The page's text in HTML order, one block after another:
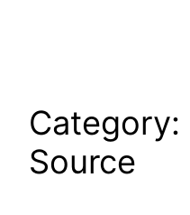
Category:
Source